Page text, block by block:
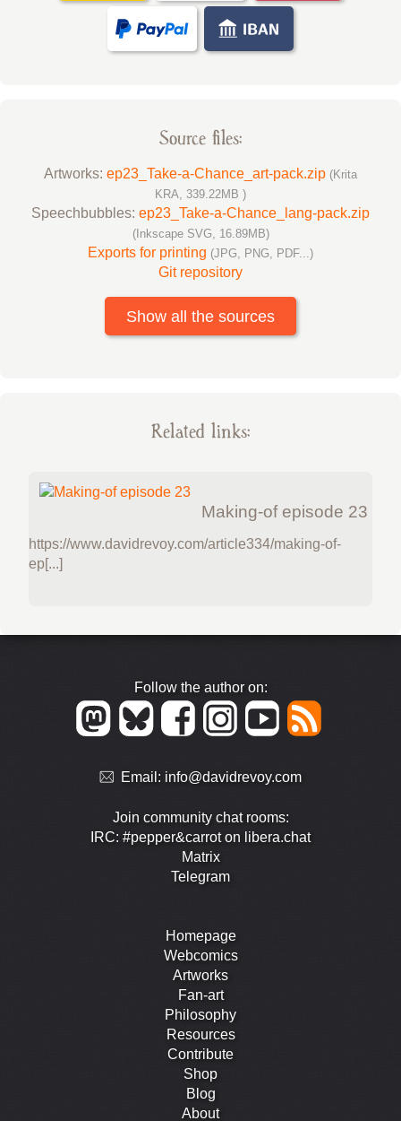
Source files:
Artworks: ep23_Take-a-Chance_art-pack.zip (Krita
KRA, 339.22MB )
Speechbubbles: ep23_Take-a-Chance_lang-pack.zip
(Inkscape SVG, 16.89MB)
Exports for printing (JPG, PNG, PDF...)
Git repository
Show all the sources
Related links:
Making-of episode 23
https://www.davidrevoy.com/article334/making-of-
ep[...]
Follow the author on:
Email: info@davidrevoy.com
Join community chat rooms:
IRC: #pepper&carrot on libera.chat
Matrix
Telegram
Homepage
Webcomics
Artworks
Fan-art
Philosophy
Resources
Contribute
Shop
Blog
About